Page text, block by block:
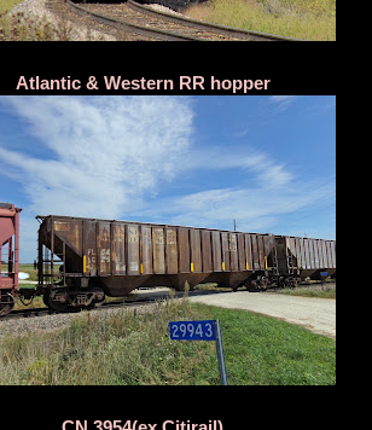
Atlantic & Western RR hopper